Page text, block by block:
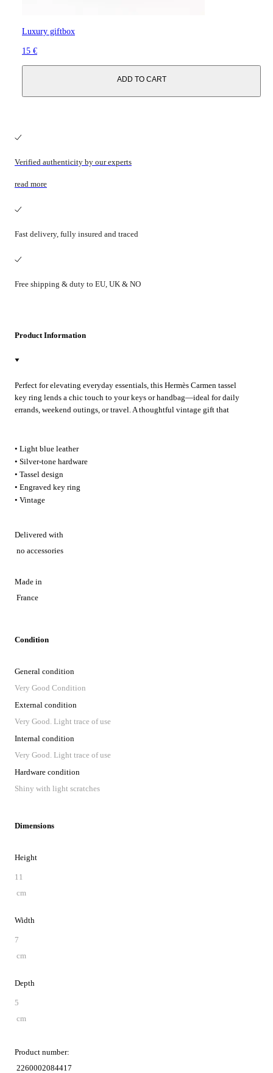
Luxury giftbox
15 €
ADD TO CART
Verified authenticity by our experts
read more
Fast delivery, fully insured and traced
Free shipping & duty to EU, UK & NO
Product Information
Perfect for elevating everyday essentials, this Hermès Carmen tassel
key ring lends a chic touch to your keys or handbag—ideal for daily
errands, weekend outings, or travel. A thoughtful vintage gift that
• Light blue leather
• Silver-tone hardware
• Tassel design
• Engraved key ring
• Vintage
Delivered with
no accessories
Made in
France
Condition
General condition
Very Good Condition
External condition
Very Good. Light trace of use
Internal condition
Very Good. Light trace of use
Hardware condition
Shiny with light scratches
Dimensions
Height
11
cm
Width
7
cm
Depth
5
cm
Product number:
2260002084417